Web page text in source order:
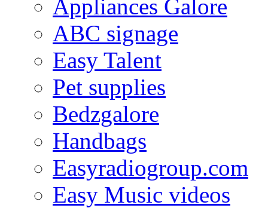
Appliances Galore
ABC signage
Easy Talent
Pet supplies
Bedzgalore
Handbags
Easyradiogroup.com
Easy Music videos